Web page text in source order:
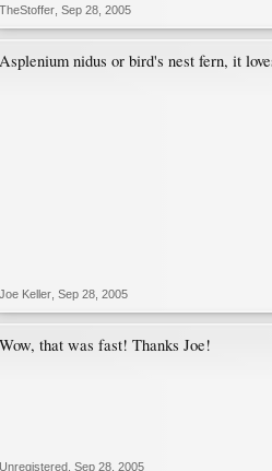
TheStoffer Sep 28, 2005
Asplenium nidus or bird's nest fern, it
Joe Keller Sep 28, 2005
Wow, that was fast! Thanks Joe!
Unregistered Sep 28, 2005